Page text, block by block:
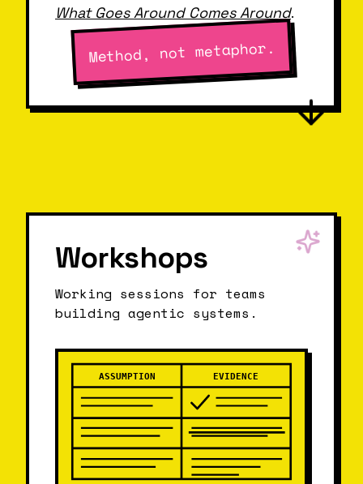
What Goes Around Comes Around.
Method, not metaphor.
Workshops
Working sessions for teams
building agentic systems.
ASSUMPTION EVIDENCE